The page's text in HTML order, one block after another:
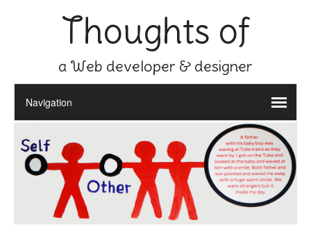
Thoughts of
a Web developer & designer